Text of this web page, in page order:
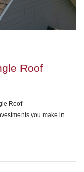
Roof
Roof
you make in